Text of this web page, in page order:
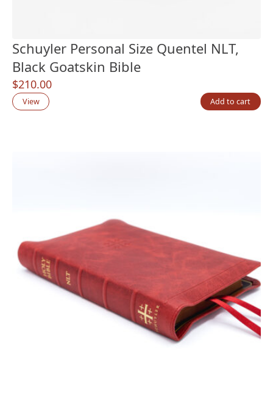
Schuyler Personal Size Quentel NLT,
Black Goatskin Bible
$210.00
View Add to cart